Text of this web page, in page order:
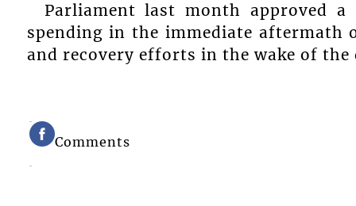
Parliament last month approved
spending in the immediate
and recovery efforts in the wake of
Comments